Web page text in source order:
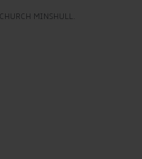
MINSHULL.